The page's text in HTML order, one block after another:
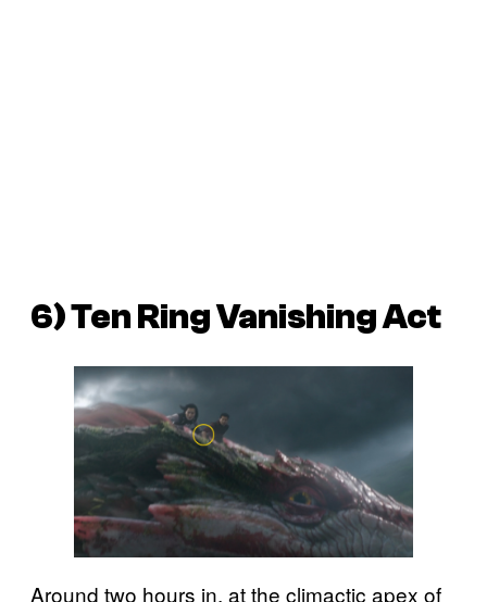
6) Ten Ring Vanishing Act
Around two hours in, at the climactic apex of